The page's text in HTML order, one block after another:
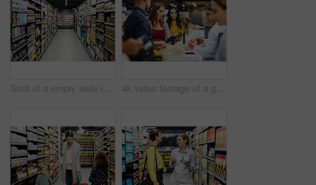
Shot of a empty aisle in a supermarket 4k video footage of a group of people paying for the groceries at a till